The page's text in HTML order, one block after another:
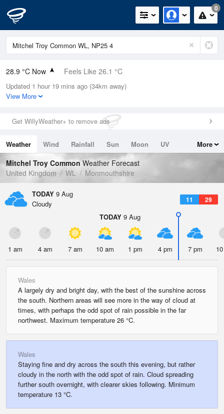
0
28.9 °C Now Feels Like 26.1 °C
Relative Humidity
33%
0mm (0mm Last Hour)
Wind
Dew Point
11 °C
Pressure
1012 hPa
Updated 1 hour 19 mins ago (34km away)
View More
Get WillyWeather+ to remove ads
Weather Wind Rainfall Sun Moon
UV
Tides
Swell
More
Mitchel Troy Common Weather Forecast
United Kingdom
WL Monmouthshire
TODAY 9 Aug
11 29
Cloudy
TODAY 9 Aug
1 am 4 am 7 am 10 am 1 pm 4 pm 7 pm
Wales
A largely dry and bright day, with the best of the sunshine across
the south. Northern areas will see more in the way of cloud at
times, with perhaps the odd spot of rain possible in the far
northwest. Maximum temperature 26 °C.
Wales
Staying fine and dry across the south this evening, but rather
cloudy in the north with the odd spot of rain. Cloud spreading
further south overnight, with clearer skies following. Minimum
temperature 13 °C.